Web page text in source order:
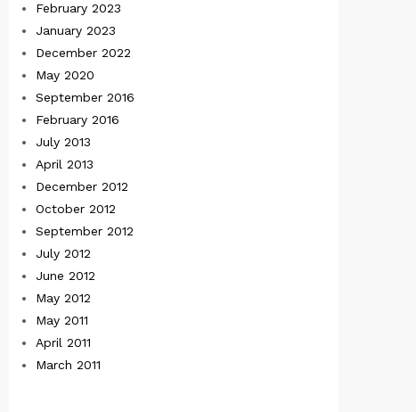
February 2023
January 2023
December 2022
May 2020
September 2016
February 2016
July 2013
April 2013
December 2012
October 2012
September 2012
July 2012
June 2012
May 2012
May 2011
April 2011
March 2011